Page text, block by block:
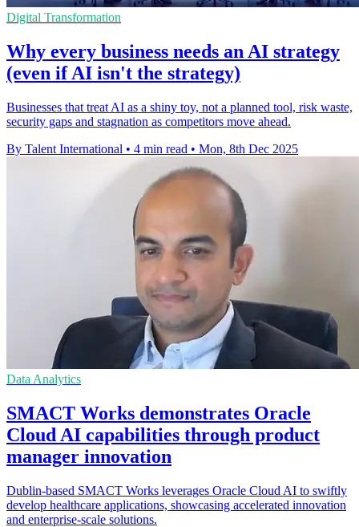
Digital Transformation
Why every business needs an AI strategy
(even if AI isn't the strategy)
Businesses that treat AI as a shiny toy, not a planned tool, risk waste,
security gaps and stagnation as competitors move ahead.
By Talent International • 4 min read • Mon, 8th Dec 2025
Data Analytics
SMACT Works demonstrates Oracle
Cloud AI capabilities through product
manager innovation
Dublin-based SMACT Works leverages Oracle Cloud AI to swiftly
develop healthcare applications, showcasing accelerated innovation
and enterprise-scale solutions.